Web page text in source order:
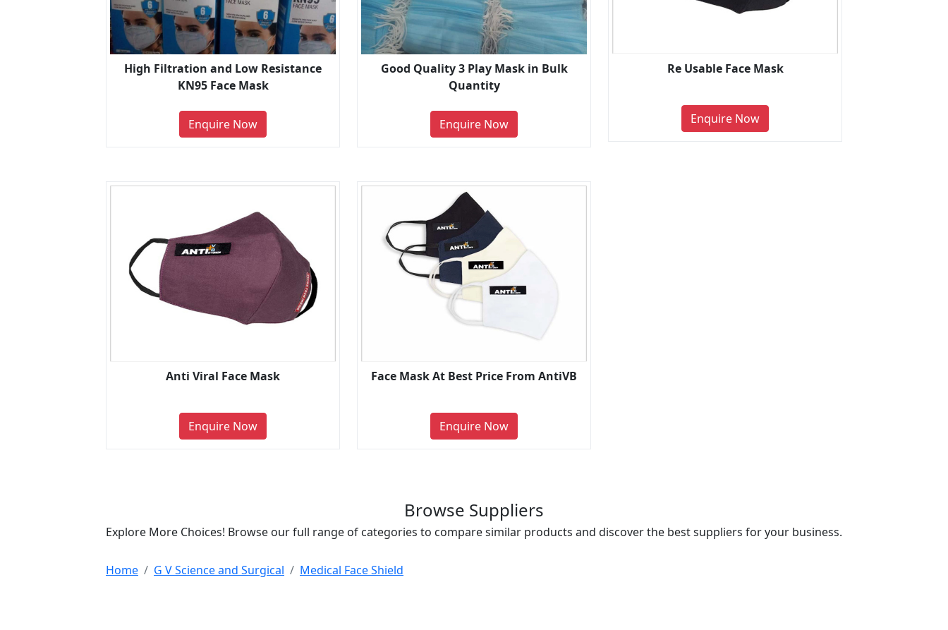
High Filtration and Low Resistance
KN95 Face Mask
Enquire Now
Good Quality 3 Play Mask in Bulk
Quantity
Enquire Now
Re Usable Face Mask
Enquire Now
Anti Viral Face Mask
Enquire Now
Face Mask At Best Price From AntiVB
Enquire Now
Browse Suppliers
Explore More Choices! Browse our full range of categories to compare similar products and discover the best suppliers for your business.
Home G V Science and Surgical Medical Face Shield